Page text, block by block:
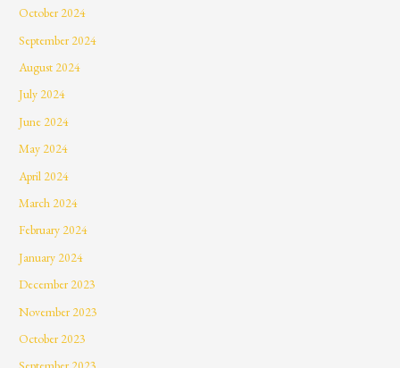
October 2024
September 2024
August 2024
July 2024
June 2024
May 2024
April 2024
March 2024
February 2024
January 2024
December 2023
November 2023
October 2023